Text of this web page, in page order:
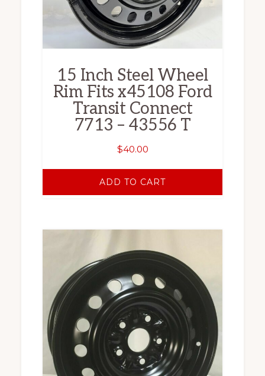
15 Inch Steel Wheel
Rim Fits x45108 Ford
Transit Connect
7713 – 43556 T
$40.00
ADD TO CART